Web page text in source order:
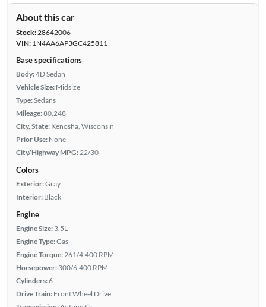
About this car
Stock:28642006
VIN:1N4AA6AP3GC425811
Base specifications
Body:4D Sedan
Vehicle Size: Midsize
Type:Sedans
Mileage:80,248
City, State: Kenosha, Wisconsin
Prior Use: None
City/Highway MPG: 22/30
Colors
Exterior:Gray
Interior: Black
Engine
Engine Size: 3.5L
Engine Type:Gas
Engine Torque: 261/4,400 RPM
Horsepower: 300/6,400 RPM
Cylinders:6
Drive Train: Front Wheel Drive